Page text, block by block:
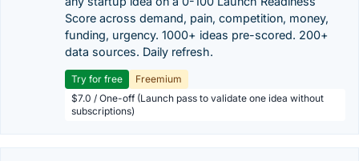
Score across demand, pain, competition, money,
funding, urgency. 1000+ ideas pre-scored. 200+
data sources. Daily refresh.
Try for free
Freemium
$7.0 / One-off (Launch pass to validate one idea without
subscriptions)